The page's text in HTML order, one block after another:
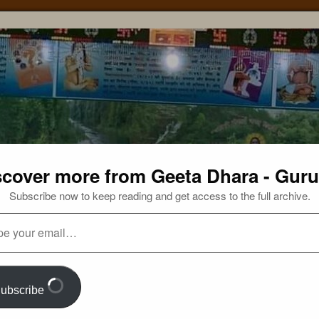
more from Geeta Dhara -
Subscribe now to keep reading and get access to the full archive.